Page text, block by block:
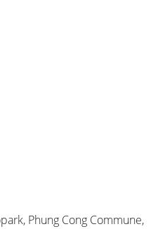
Phung Cong Commune,